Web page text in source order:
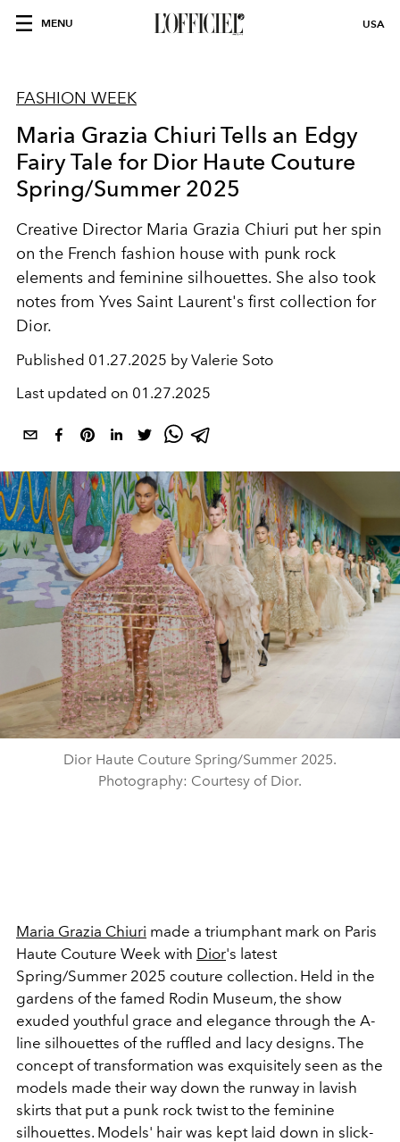
MENU USA
FASHION WEEK
Maria Grazia Chiuri Tells an Edgy
Fairy Tale for Dior Haute Couture
Spring/Summer 2025
Creative Director Maria Grazia Chiuri put her spin
on the French fashion house with punk rock
elements and feminine silhouettes. She also took
notes from Yves Saint Laurent's first collection for
Dior.
Published 01.27.2025 by Valerie Soto
Last updated on 01.27.2025
Dior Haute Couture Spring/Summer 2025.
Photography: Courtesy of Dior.
Maria Grazia Chiuri made a triumphant mark on Paris
Haute Couture Week with Dior's latest
Spring/Summer 2025 couture collection. Held in the
gardens of the famed Rodin Museum, the show
exuded youthful grace and elegance through the A-
line silhouettes of the ruffled and lacy designs. The
concept of transformation was exquisitely seen as the
models made their way down the runway in lavish
skirts that put a punk rock twist to the feminine
silhouettes. Models' hair was kept laid down in slick-